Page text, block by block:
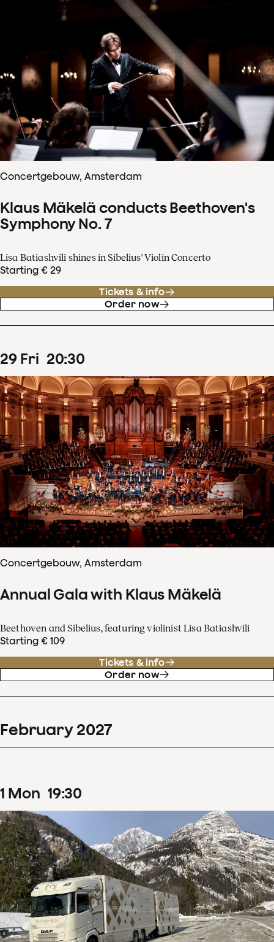
Concertgebouw, Amsterdam
Klaus Mäkelä conducts Beethoven's
Symphony No. 7
Lisa Batiashvili shines in Sibelius' Violin Concerto
Starting € 29
Tickets & info
Order now
29 Fri 20:30
Concertgebouw, Amsterdam
Annual Gala with Klaus Mäkelä
Beethoven and Sibelius, featuring violinist Lisa Batiashvili
Starting € 109
Tickets & info
Order now
February 2027
1 Mon 19:30